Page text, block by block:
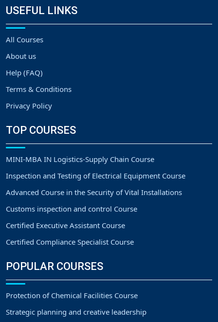
USEFUL LINKS
All Courses
About us
Help (FAQ)
Terms & Conditions
Privacy Policy
TOP COURSES
MINI-MBA IN Logistics-Supply Chain Course
Inspection and Testing of Electrical Equipment Course
Advanced Course in the Security of Vital Installations
Customs inspection and control Course
Certified Executive Assistant Course
Certified Compliance Specialist Course
POPULAR COURSES
Protection of Chemical Facilities Course
Strategic planning and creative leadership